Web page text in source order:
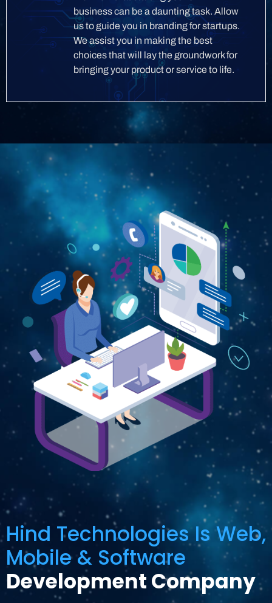
business can be a daunting task. Allow
us to guide you in branding for startups.
We assist you in making the best
choices that will lay the groundwork for
bringing your product or service to life.
Hind Technologies Is Web,
Mobile & Software
Development Company